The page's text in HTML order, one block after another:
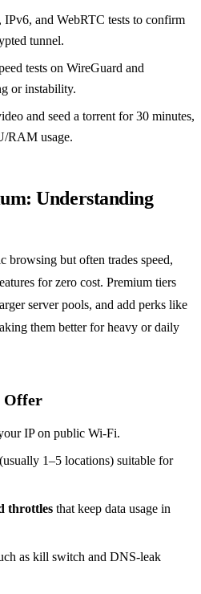
and WebRTC tests to confirm
tunnel.
tests on WireGuard and
or instability.
and seed a torrent for 30 minutes,
RAM usage.
Understanding
browsing but often trades speed,
for zero cost. Premium tiers
server pools, and add perks like
them better for heavy or daily
Offer
IP on public Wi-Fi.
(usually 1–5 locations) suitable for
throttles that keep data usage in
as kill switch and DNS-leak